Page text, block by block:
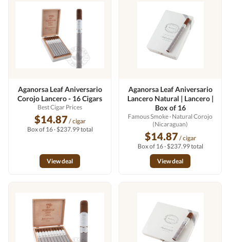
Aganorsa Leaf Aniversario
Corojo Lancero - 16 Cigars
Best Cigar Prices
$14.87 / cigar
Box of 16 · $237.99 total
View deal
Aganorsa Leaf Aniversario
Lancero Natural | Lancero |
Box of 16
Famous Smoke· Natural Corojo
(Nicaraguan)
$14.87 / cigar
Box of 16 · $237.99 total
View deal